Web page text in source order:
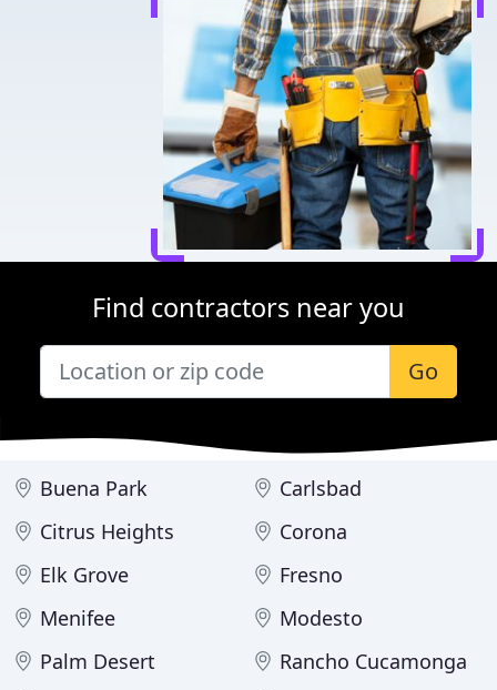
Find contractors near you
Go
Buena Park
Carlsbad
Citrus Heights
Corona
Elk Grove
Fresno
Menifee
Modesto
Palm Desert
Rancho Cucamonga